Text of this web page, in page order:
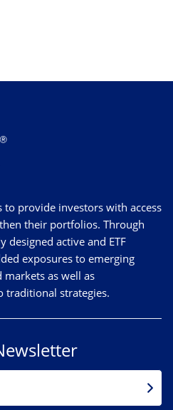
to provide investors with access
their portfolios. Through
active and ETF
exposures to emerging
markets as well as
traditional strategies.